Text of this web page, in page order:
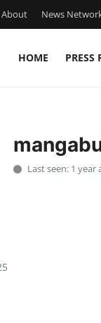
About News
HOME PRESS
Last seen: 1 year